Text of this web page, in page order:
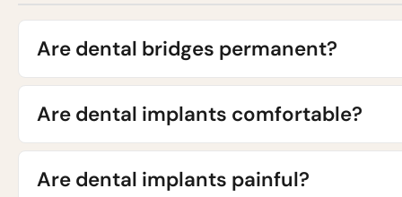
Are dental bridges permanent?
Are dental implants comfortable?
Are dental implants painful?